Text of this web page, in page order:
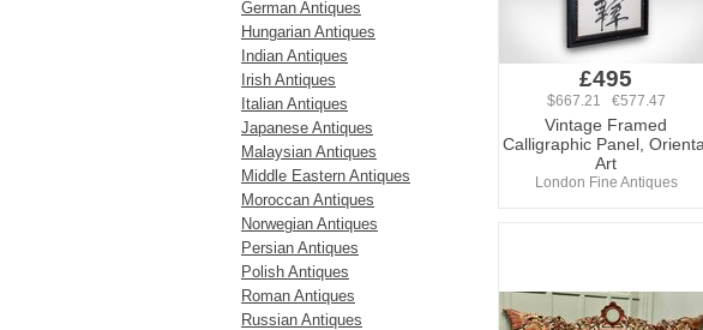
£495
$667.21 €577.47
Vintage Framed
Calligraphic Panel,
Art
London Fine Antiques
German Antiques
Hungarian Antiques
Indian Antiques
Irish Antiques
Italian Antiques
Japanese Antiques
Malaysian Antiques
Middle Eastern Antiques
Moroccan Antiques
Norwegian Antiques
Persian Antiques
Polish Antiques
Roman Antiques
Russian Antiques